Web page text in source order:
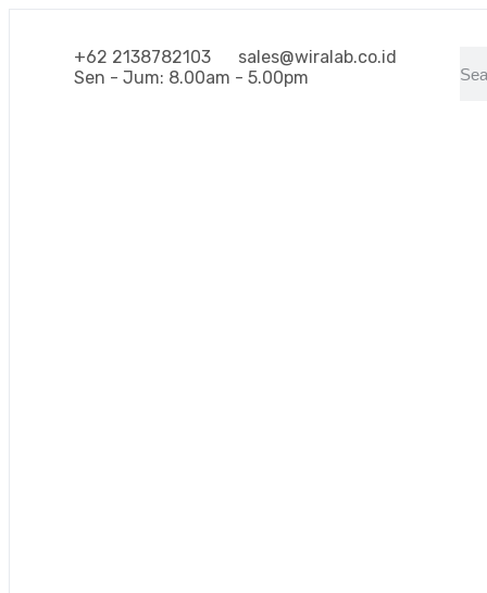
+62 2138782103
sales@wiralab.co.id
Sen - Jum: 8.00am - 5.00pm